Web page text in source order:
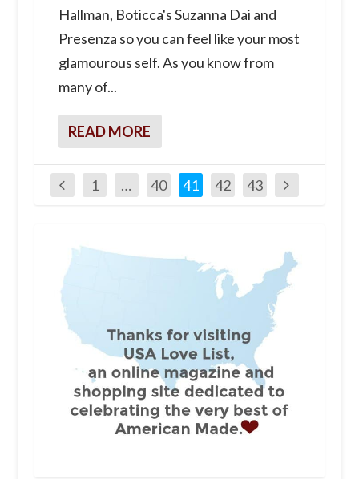
Hallman, Boticca's Suzanna Dai and
Presenza so you can feel like your most
glamourous self. As you know from
many of...
READ MORE
1 … 40 41 42 43